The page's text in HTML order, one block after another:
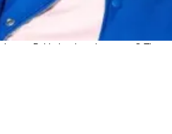
- Bubbah in her element at Q Theatre.